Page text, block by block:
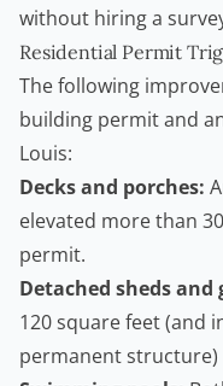
without hiring a
Residential Permit
The following
building permitand
Louis:
Decks and porches:
elevated more than
permit.
Detached sheds and
120 square feet (and
permanent